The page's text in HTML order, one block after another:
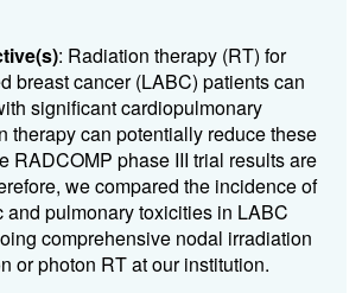
: Radiation therapy (RT) for
breast cancer (LABC) patients can
significant cardiopulmonary
therapy can potentially reduce these
RADCOMP phase III trial results are
we compared the incidence of
and pulmonary toxicities in LABC
comprehensive nodal irradiation
or photon RT at our institution.